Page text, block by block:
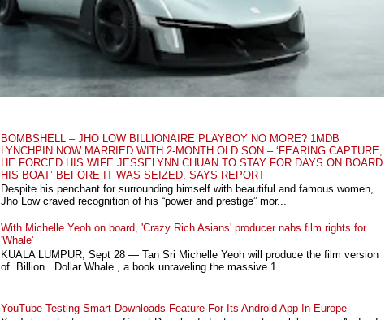
BOMBSHELL – JHO LOW BILLIONAIRE PLAYBOY NO MORE? 1MDB
LYNCHPIN NOW MARRIED WITH 2-MONTH OLD SON – ‘FEARING CAPTURE,
HE FORCED HIS WIFE JESSELYNN CHUAN TO STAY FOR DAYS ON BOARD
HIS BOAT’ BEFORE IT WAS SEIZED, SAYS REPORT
Despite his penchant for surrounding himself with beautiful and famous women,
Jho Low craved recognition of his “power and prestige” mor...
With Michelle Yeoh on board, 'Crazy Rich Asians' producer nabs film rights for
'Whale'
KUALA LUMPUR, Sept 28 ― Tan Sri Michelle Yeoh will produce the film version
of Billion Dollar Whale , a book unraveling the massive 1...
YouTube Testing Smart Downloads Feature For Its Android App In Europe